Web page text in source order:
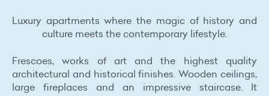
Luxury apartments where the magic of history and
culture meets the contemporary lifestyle.
Frescoes, works of art and the highest quality
architectural and historical finishes. Wooden ceilings,
large fireplaces and an impressive staircase. It